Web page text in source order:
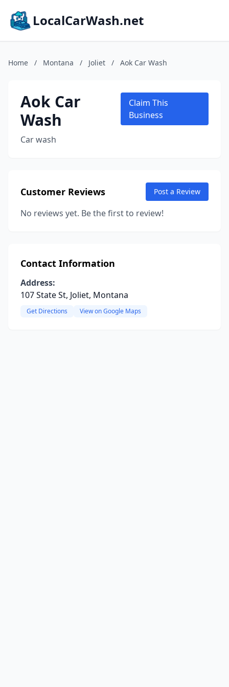
LocalCarWash.net
Home / Montana / Joliet / Aok Car Wash
Aok Car
Wash
Car wash
Claim This
Business
Customer Reviews Post a Review
No reviews yet. Be the first to review!
Contact Information
Address:
107 State St, Joliet, Montana
Get Directions View on Google Maps